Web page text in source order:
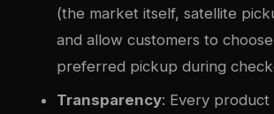
(the market itself, satellite
and allow customers to
preferred pickup during
Transparency: Every product